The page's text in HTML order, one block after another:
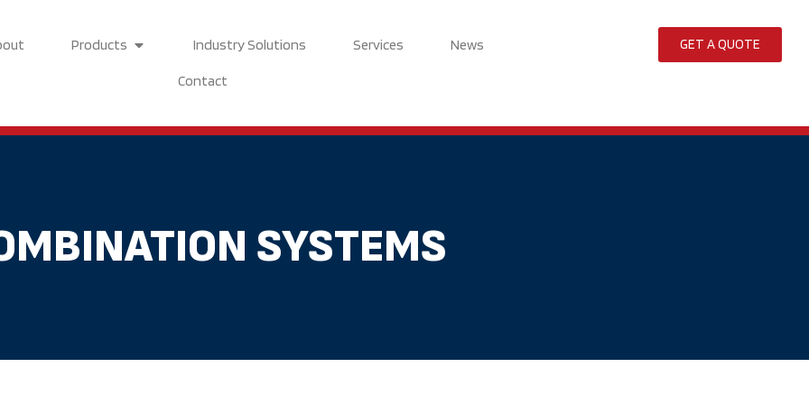
Products Open ProductsIndustry Solutions Services News
Contact
GET A QUOTE
SYSTEMS